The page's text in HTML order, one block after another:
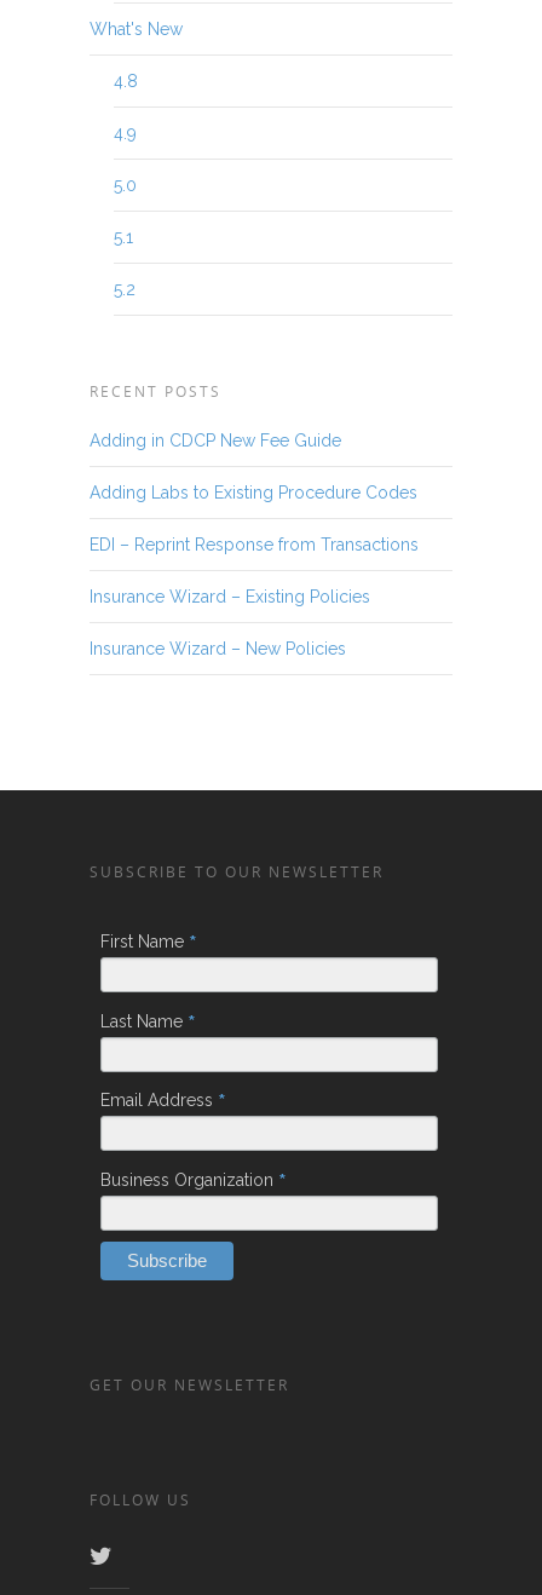
What's New
4.8
4.9
5.0
5.1
5.2
RECENT POSTS
Adding in CDCP New Fee Guide
Adding Labs to Existing Procedure Codes
EDI – Reprint Response from Transactions
Insurance Wizard – Existing Policies
Insurance Wizard – New Policies
SUBSCRIBE TO OUR NEWSLETTER
First Name *
Last Name *
Email Address *
Business Organization *
GET OUR NEWSLETTER
FOLLOW US